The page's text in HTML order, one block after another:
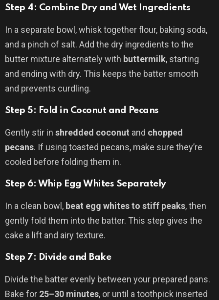
Step 4: Combine Dry and Wet Ingredients
In a separate bowl, whisk together flour, baking soda,
and a pinch of salt. Add the dry ingredients to the
butter mixture alternately with buttermilk, starting
and ending with dry. This keeps the batter smooth
and prevents curdling.
Step 5: Fold in Coconut and Pecans
Gently stir in shredded coconut and chopped
pecans. If using toasted pecans, make sure they’re
cooled before folding them in.
Step 6: Whip Egg Whites Separately
In a clean bowl, beat egg whites to stiff peaks, then
gently fold them into the batter. This step gives the
cake a lift and airy texture.
Step 7: Divide and Bake
Divide the batter evenly between your prepared pans.
Bake for 25–30 minutes, or until a toothpick inserted